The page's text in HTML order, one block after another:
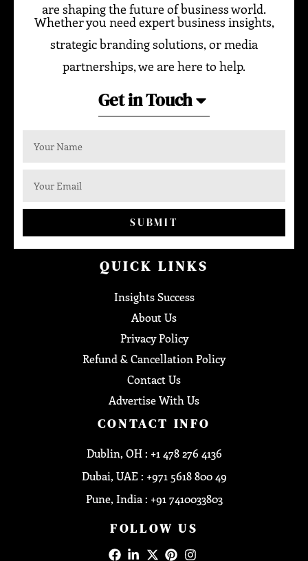
are shaping the future of business world.
Whether you need expert business insights,
strategic branding solutions, or media
partnerships, we are here to help.
Get in Touch
SUBMIT
QUICK LINKS
Insights Success
About Us
Privacy Policy
Refund & Cancellation Policy
Contact Us
Advertise With Us
CONTACT INFO
Dublin, OH : +1 478 276 4136
Dubai, UAE : +971 5618 800 49
Pune, India : +91 7410033803
FOLLOW US